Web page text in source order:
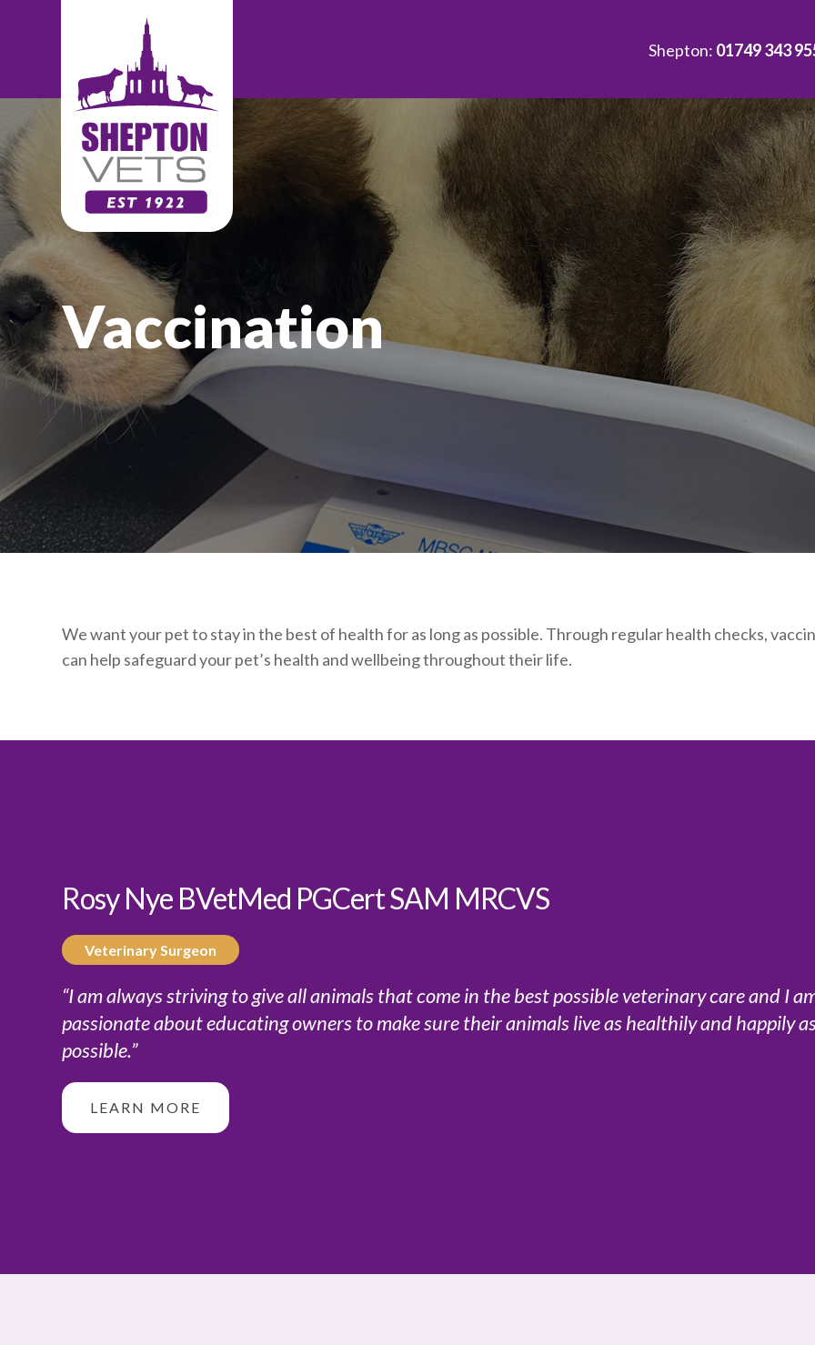
Shepton: 01749 343
Vaccination
We want your pet to stay in the best of health for as long as possible. Through regular health checks,
can help safeguard your pet’s health and wellbeing throughout their life.
Rosy Nye BVetMed PGCert SAM MRCVS
Veterinary Surgeon
“I am always striving to give all animals that come in the best possible veterinary care and I
passionate about educating owners to make sure their animals live as healthily and happily
possible.”
LEARN MORE